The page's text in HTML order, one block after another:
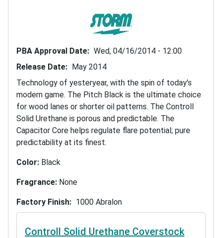
PBA Approval Date
Wed, 04/16/2014 - 12:00
Release Date
May 2014
Technology of yesteryear, with the spin of today’s
modern game. The Pitch Black is the ultimate choice
for wood lanes or shorter oil patterns. The Controll
Solid Urethane is porous and predictable. The
Capacitor Core helps regulate flare potential; pure
predictability at its finest.
Color: Black
Fragrance: None
Factory Finish 1000 Abralon
Controll Solid Urethane Coverstock